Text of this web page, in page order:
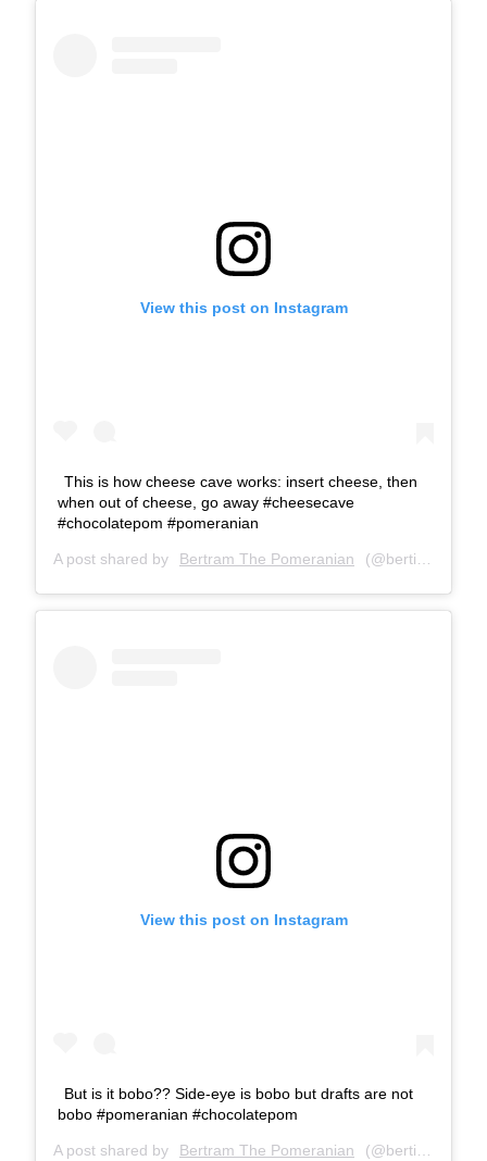
View this post on Instagram
This is how cheese cave works: insert cheese, then
when out of cheese, go away #cheesecave
#chocolatepom #pomeranian
A post shared by Bertram The Pomeranian (@bertiebertthepom) on
View this post on Instagram
But is it bobo?? Side-eye is bobo but drafts are not
bobo #pomeranian #chocolatepom
A post shared by Bertram The Pomeranian (@bertiebertthepom) on